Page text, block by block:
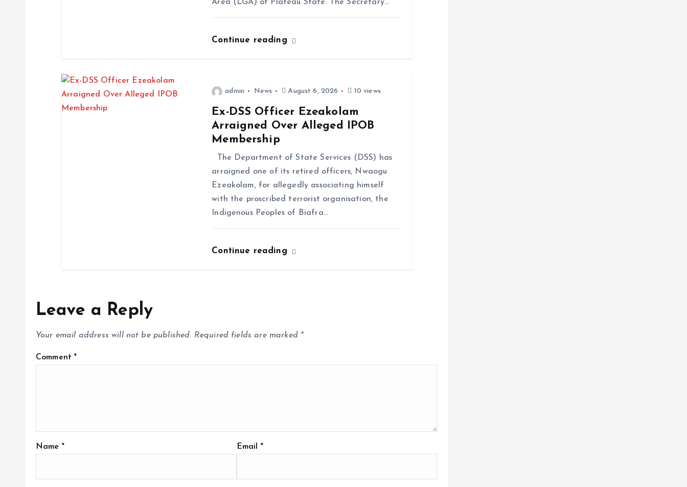
Area (LGA) of Plateau State. The Secretary…
Continue reading
admin News August 6, 2026 10 views
Ex-DSS Officer Ezeakolam
Arraigned Over Alleged IPOB
Membership
The Department of State Services (DSS) has
arraigned one of its retired officers, Nwaogu
Ezeakolam, for allegedly associating himself
with the proscribed terrorist organisation, the
Indigenous Peoples of Biafra…
Continue reading
Leave a Reply
Your email address will not be published. Required fields are marked *
Comment*
Name * Email *